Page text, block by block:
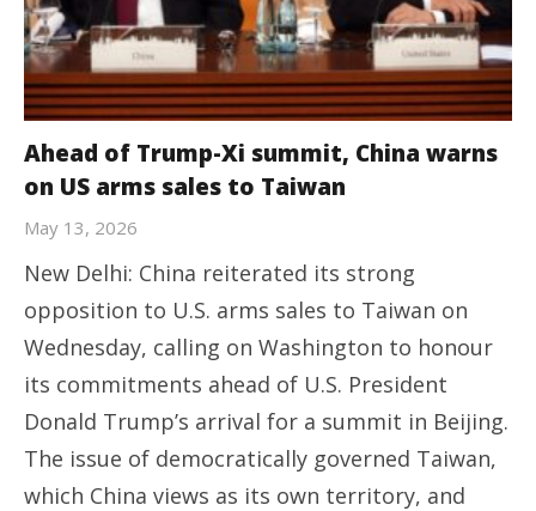
Ahead of Trump-Xi summit, China warns
on US arms sales to Taiwan
May 13, 2026
New Delhi: China reiterated its strong
opposition to U.S. arms sales to Taiwan on
Wednesday, calling on Washington to honour
its commitments ahead of U.S. President
Donald Trump’s arrival for a summit in Beijing.
The issue of democratically governed Taiwan,
which China views as its own territory, and